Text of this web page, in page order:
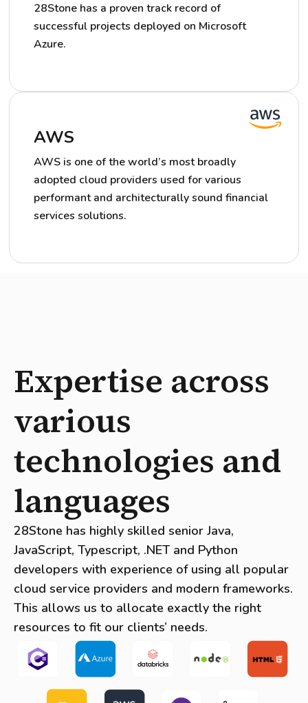
28Stone has a proven track record of
successful projects deployed on Microsoft
Azure.
AWS
AWS is one of the world’s most broadly
adopted cloud providers used for various
performant and architecturally sound financial
services solutions.
Expertise across
various
technologies and
languages
28Stone has highly skilled senior Java,
JavaScript, Typescript, .NET and Python
developers with experience of using all popular
cloud service providers and modern frameworks.
This allows us to allocate exactly the right
resources to fit our clients’ needs.